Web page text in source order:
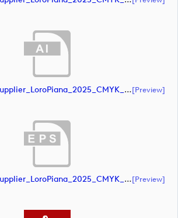
RC_OfficialTeamSupplier_LoroPiana_2025_CMYK_Black (document)[preview]
RC_OfficialTeamSupplier_LoroPiana_2025_CMYK_Black (document)[preview]